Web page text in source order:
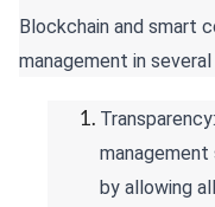
Blockchain and smart
management in
by allowing